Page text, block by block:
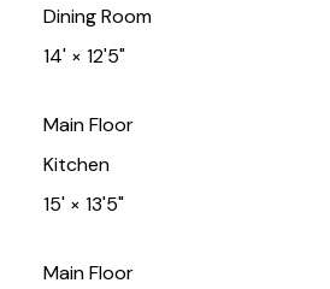
Dining Room
14'× 12'5"
Main Floor
Kitchen
15'× 13'5"
Main Floor